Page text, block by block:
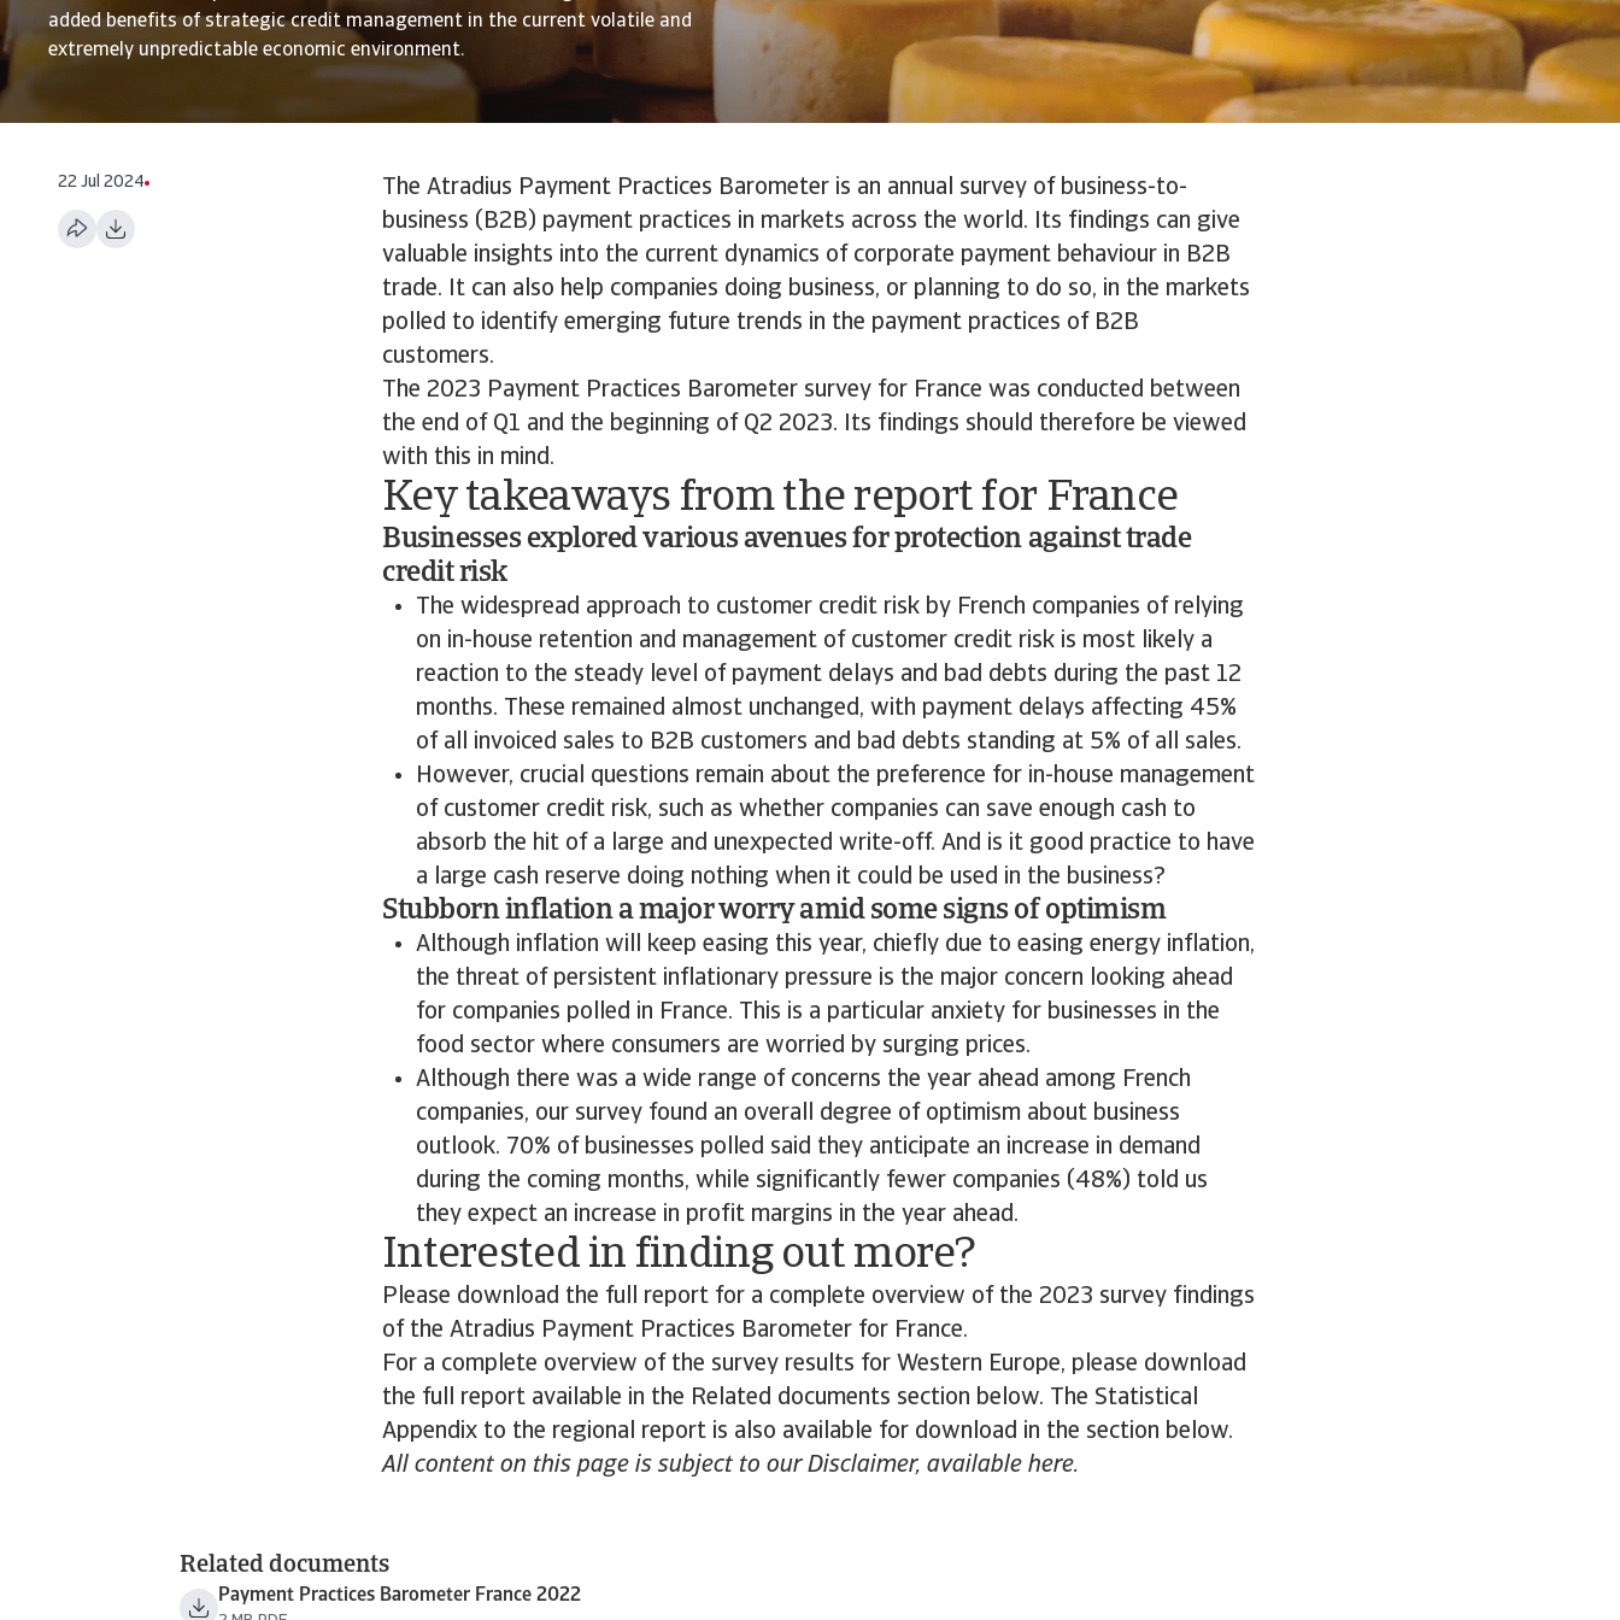
added benefits of strategic credit management in the current volatile and
extremely unpredictable economic environment.
22 Jul 2024
The Atradius Payment Practices Barometer is an annual survey of business-to-
business (B2B) payment practices in markets across the world. Its findings can give
valuable insights into the current dynamics of corporate payment behaviour in B2B
trade. It can also help companies doing business, or planning to do so, in the markets
polled to identify emerging future trends in the payment practices of B2B
customers.
The 2023 Payment Practices Barometer survey for France was conducted between
the end of Q1 and the beginning of Q2 2023. Its findings should therefore be viewed
with this in mind.
Key takeaways from the report for France
Businesses explored various avenues for protection against trade
credit risk
The widespread approach to customer credit risk by French companies of relying
on in-house retention and management of customer credit risk is most likely a
reaction to the steady level of payment delays and bad debts during the past 12
months. These remained almost unchanged, with payment delays affecting 45%
of all invoiced sales to B2B customers and bad debts standing at 5% of all sales.
However, crucial questions remain about the preference for in-house management
of customer credit risk, such as whether companies can save enough cash to
absorb the hit of a large and unexpected write-off. And is it good practice to have
a large cash reserve doing nothing when it could be used in the business?
Stubborn inflation a major worry amid some signs of optimism
Although inflation will keep easing this year, chiefly due to easing energy inflation,
the threat of persistent inflationary pressure is the major concern looking ahead
for companies polled in France. This is a particular anxiety for businesses in the
food sector where consumers are worried by surging prices.
Although there was a wide range of concerns the year ahead among French
companies, our survey found an overall degree of optimism about business
outlook. 70% of businesses polled said they anticipate an increase in demand
during the coming months, while significantly fewer companies (48%) told us
they expect an increase in profit margins in the year ahead.
Interested in finding out more?
Please download the full report for a complete overview of the 2023 survey findings
of the Atradius Payment Practices Barometer for France.
For a complete overview of the survey results for Western Europe, please download
the full report available in the Related documents section below. The Statistical
Appendix to the regional report is also available for download in the section below.
All content on this page is subject to our Disclaimer, available here.
Related documents
Payment Practices Barometer France 2022